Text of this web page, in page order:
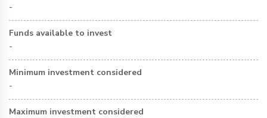
-
Funds available to invest
-
Minimum investment considered
-
Maximum investment considered